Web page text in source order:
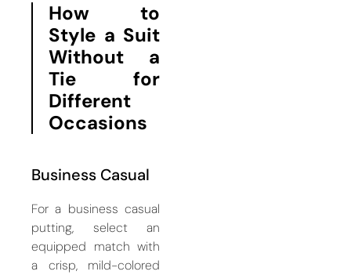
How to
Style a Suit
Without a
Tie for
Different
Occasions
Business Casual
For a business casual
putting, select an
equipped match with
a crisp, mild-colored